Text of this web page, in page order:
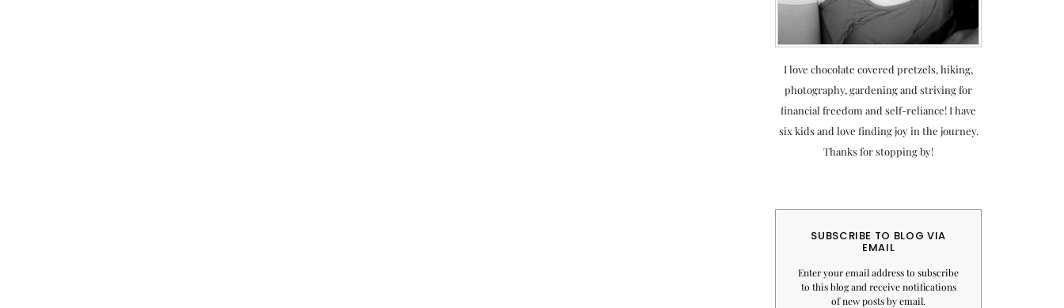
I love chocolate covered pretzels, hiking,
photography, gardening and striving for
financial freedom and self-reliance! I have
six kids and love finding joy in the journey.
Thanks for stopping by!
SUBSCRIBE TO BLOG VIA
EMAIL
Enter your email address to subscribe
to this blog and receive notifications
of new posts by email.